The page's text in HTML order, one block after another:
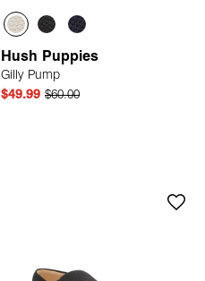
Hush Puppies
Gilly Pump
$49.99 $60.00